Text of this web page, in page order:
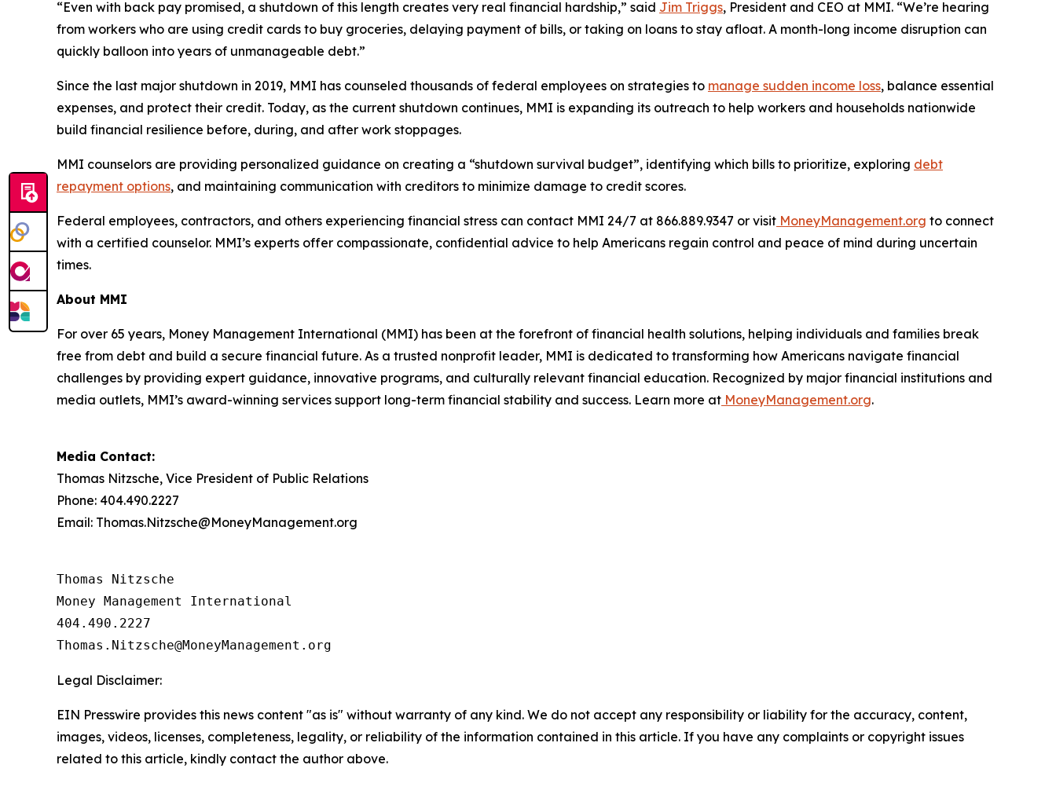
“Even with back pay promised, a shutdown of this length creates very real financial hardship,” said Jim Triggs, President and CEO at MMI. “We’re hearing
from workers who are using credit cards to buy groceries, delaying payment of bills, or taking on loans to stay afloat. A month-long income disruption can
quickly balloon into years of unmanageable debt.”
Since the last major shutdown in 2019, MMI has counseled thousands of federal employees on strategies to manage sudden income loss, balance essential
expenses, and protect their credit. Today, as the current shutdown continues, MMI is expanding its outreach to help workers and households nationwide
build financial resilience before, during, and after work stoppages.
MMI counselors are providing personalized guidance on creating a “shutdown survival budget”, identifying which bills to prioritize, exploring debt
repayment options, and maintaining communication with creditors to minimize damage to credit scores.
Federal employees, contractors, and others experiencing financial stress can contact MMI 24/7 at 866.889.9347 or visit MoneyManagement.org to connect
with a certified counselor. MMI’s experts offer compassionate, confidential advice to help Americans regain control and peace of mind during uncertain
times.
About MMI
For over 65 years, Money Management International (MMI) has been at the forefront of financial health solutions, helping individuals and families break
free from debt and build a secure financial future. As a trusted nonprofit leader, MMI is dedicated to transforming how Americans navigate financial
challenges by providing expert guidance, innovative programs, and culturally relevant financial education. Recognized by major financial institutions and
media outlets, MMI’s award-winning services support long-term financial stability and success. Learn more at MoneyManagement.org.
Media Contact:
Thomas Nitzsche, Vice President of Public Relations
Phone: 404.490.2227
Email: Thomas.Nitzsche@MoneyManagement.org
Thomas Nitzsche
Money Management International
404.490.2227
Legal Disclaimer:
EIN Presswire provides this news content "as is" without warranty of any kind. We do not accept any responsibility or liability for the accuracy, content,
images, videos, licenses, completeness, legality, or reliability of the information contained in this article. If you have any complaints or copyright issues
related to this article, kindly contact the author above.